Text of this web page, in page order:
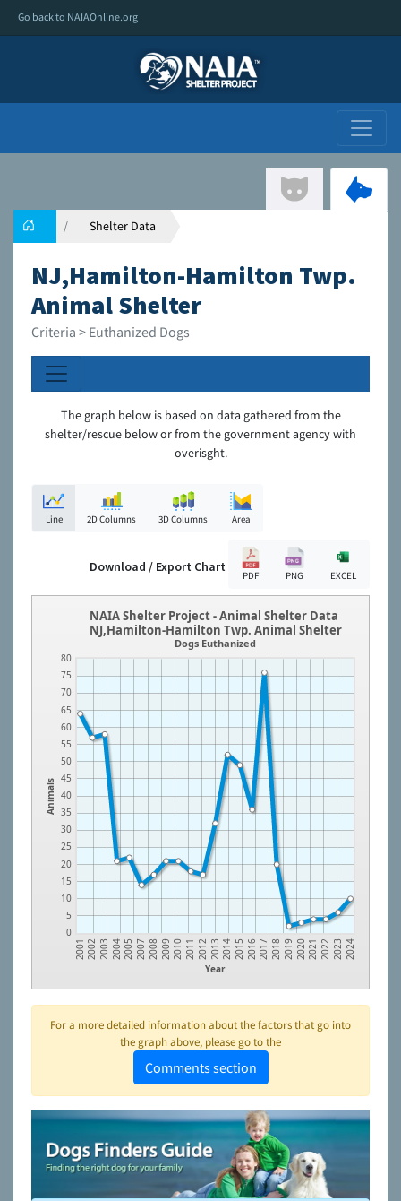
Go back to NAIAOnline.org
Shelter Data
NJ,Hamilton-Hamilton Twp.
Animal Shelter
Criteria > Euthanized Dogs
The graph below is based on data gathered from the
shelter/rescue below or from the government agency with
overisght.
Line 2D Columns 3D Columns Area
Download / Export Chart
PDF PNG EXCEL
Animals
0
5
10
15
20
25
30
35
40
45
50
55
60
65
70
75
80
Year
2001 2002 2003 2004 2005 2007 2008 2009 2010 2011 2012 2013 2014 2015 2016 2017 2018 2019 2020 2021 2022 2023 2024
NAIA Shelter Project - Animal Shelter Data
NJ,Hamilton-Hamilton Twp. Animal Shelter
Dogs Euthanized
For a more detailed information about the factors that go into
the graph above, please go to the
Comments section